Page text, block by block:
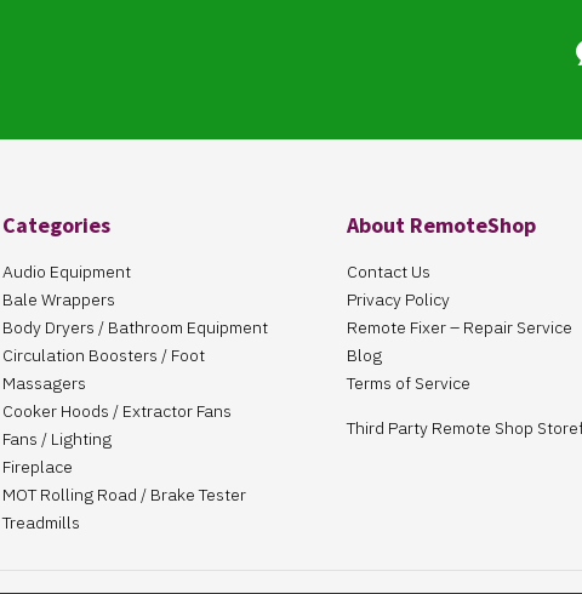
Categories
Audio Equipment
Bale Wrappers
Body Dryers / Bathroom Equipment
Circulation Boosters / Foot
Massagers
Cooker Hoods / Extractor Fans
Fans / Lighting
Fireplace
MOT Rolling Road / Brake Tester
Treadmills
About RemoteShop
Contact Us
Privacy Policy
Remote Fixer – Repair Service
Blog
Terms of Service
Third Party Remote Shop